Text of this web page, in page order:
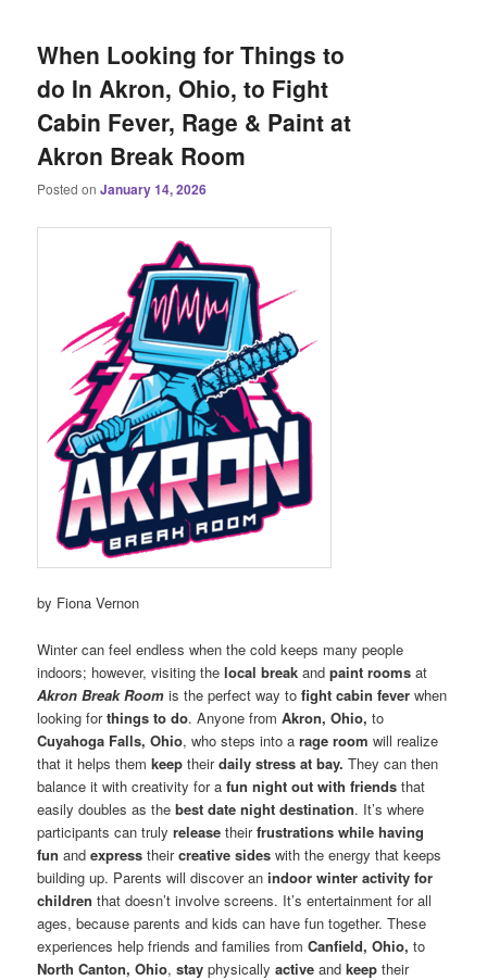
When Looking for Things to
do In Akron, Ohio, to Fight
Cabin Fever, Rage & Paint at
Akron Break Room
Posted onJanuary 14, 2026
by Fiona Vernon
Winter can feel endless when the cold keeps many people
indoors; however, visiting thelocal breakandpaint roomsat
Akron Break Room is the perfect way tofight cabin fever when
looking forthings to do. Anyone fromAkron, Ohio,to
Cuyahoga Falls, Ohio, who steps into arage room will realize
that it helps themkeeptheirdaily stress at bay.They can then
balance it with creativity for afun night out with friends that
easily doubles as thebest date night destination. It’s where
participants can trulyreleasetheirfrustrations while having
fun andexpresstheircreative sideswith the energy that keeps
building up. Parents will discover anindoor winter activity for
children that doesn’t involve screens. It’s entertainment for all
ages, because parents and kids can have fun together. These
experiences help friends and families fromCanfield, Ohio,to
North Canton, Ohio,stayphysically activeandkeeptheir